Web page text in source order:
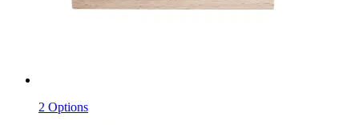
2 Options